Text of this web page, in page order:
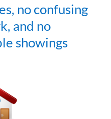
no confusing
and no
showings